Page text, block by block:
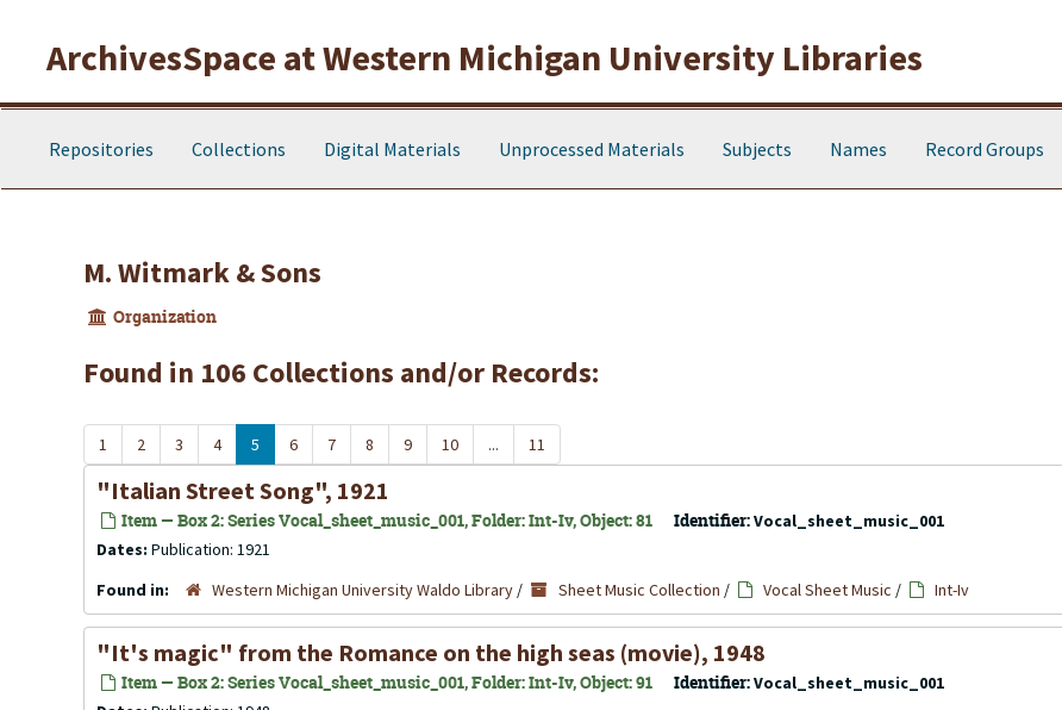
ArchivesSpace at Western Michigan University Libraries
Repositories Collections Digital Materials Unprocessed Materials Subjects Names Record Groups
M. Witmark & Sons
Organization
Found in 106 Collections and/or Records:
1 2 3 4 5 6 7 8 9 10 ... 11
"Italian Street Song", 1921
Item — Box 2: Series Vocal_sheet_music_001, Folder: Int-Iv, Object: 81 Identifier:Vocal_sheet_music_001
Dates: Publication: 1921
Found in:
Western Michigan University Waldo Library / Sheet Music Collection / Vocal Sheet Music / Int-Iv
"It's magic" from the Romance on the high seas (movie), 1948
Item — Box 2: Series Vocal_sheet_music_001, Folder: Int-Iv, Object: 91 Identifier:Vocal_sheet_music_001